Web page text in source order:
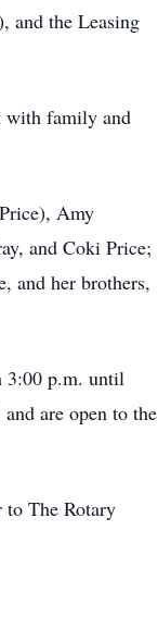
and the Leasing
with family and
Amy
and Coki Price;
and her brothers,
3:00 p.m. until
are open to the
The Rotary